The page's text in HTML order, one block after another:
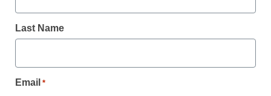
schools
John Ceschini
October 2, 2017
Last Name
Email *